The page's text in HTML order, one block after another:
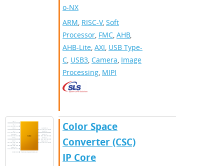
o-NX
ARM, RISC-V, Soft
Processor, FMC, AHB,
AHB-Lite, AXI, USB Type-
C, USB3, Camera, Image
Processing, MIPI
Color Space
Converter (CSC)
IP Core